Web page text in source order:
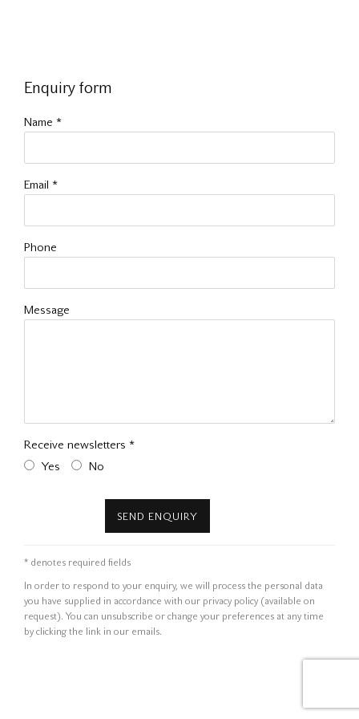
Enquiry form
Name *
Email *
Phone
Message
Receive newsletters *
Yes
No
SEND ENQUIRY
* denotes required fields
In order to respond to your enquiry, we will process the personal data
you have supplied in accordance with our privacy policy (available on
request). You can unsubscribe or change your preferences at any time
by clicking the link in our emails.